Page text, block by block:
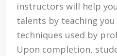
instructors will help
talents by teaching
techniques used by
Upon completion,